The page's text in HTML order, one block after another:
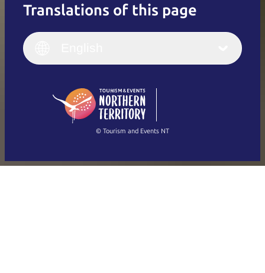
Translations of this page
English
(Singapore)
Français
Italiano
繁體中文
© Tourism and Events NT